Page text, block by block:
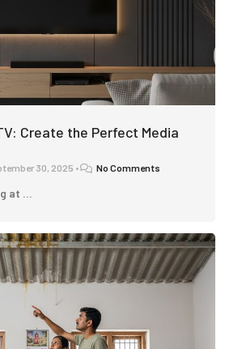
Create the Perfect Media
30, 2025 • No Comments
at …